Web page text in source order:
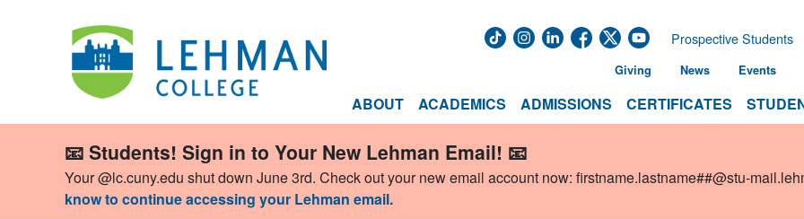
ABOUT ACADEMICS ADMISSIONS CERTIFICATES
Prospective Students
Giving News Events
📧 Students! Sign in to Your New Lehman Email! 📧
Your @lc.cuny.edu shut down June 3rd. Check out your new email account now: firstname.lastname##@stu-
know to continue accessing your Lehman email.